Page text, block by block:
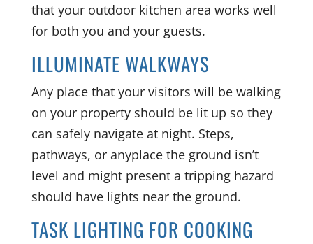
that your outdoor kitchen area works well
for both you and your guests.
ILLUMINATE WALKWAYS
Any place that your visitors will be walking
on your property should be lit up so they
can safely navigate at night. Steps,
pathways, or anyplace the ground isn’t
level and might present a tripping hazard
should have lights near the ground.
TASK LIGHTING FOR COOKING